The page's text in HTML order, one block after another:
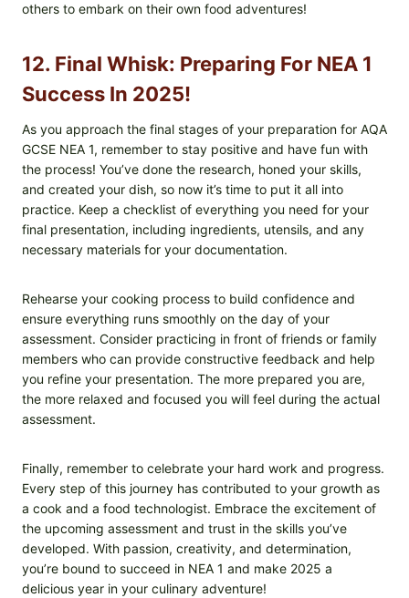
others to embark on their own food adventures!
12. Final Whisk: Preparing For NEA 1
Success In 2025!
As you approach the final stages of your preparation for AQA
GCSE NEA 1, remember to stay positive and have fun with
the process! You’ve done the research, honed your skills,
and created your dish, so now it’s time to put it all into
practice. Keep a checklist of everything you need for your
final presentation, including ingredients, utensils, and any
necessary materials for your documentation.
Rehearse your cooking process to build confidence and
ensure everything runs smoothly on the day of your
assessment. Consider practicing in front of friends or family
members who can provide constructive feedback and help
you refine your presentation. The more prepared you are,
the more relaxed and focused you will feel during the actual
assessment.
Finally, remember to celebrate your hard work and progress.
Every step of this journey has contributed to your growth as
a cook and a food technologist. Embrace the excitement of
the upcoming assessment and trust in the skills you’ve
developed. With passion, creativity, and determination,
you’re bound to succeed in NEA 1 and make 2025 a
delicious year in your culinary adventure!